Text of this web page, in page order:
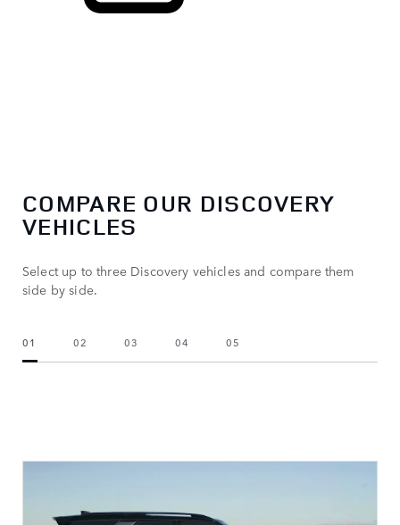
COMPARE OUR DISCOVERY
VEHICLES
Select up to three Discovery vehicles and compare them
side by side.
01 02 03 04 05